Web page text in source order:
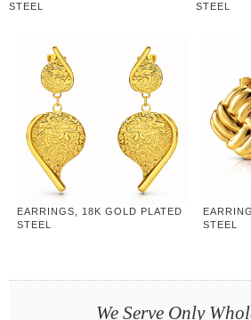
STEEL
STEEL
EARRINGS, 18K GOLD PLATED
STEEL
STEEL
We Serve Only